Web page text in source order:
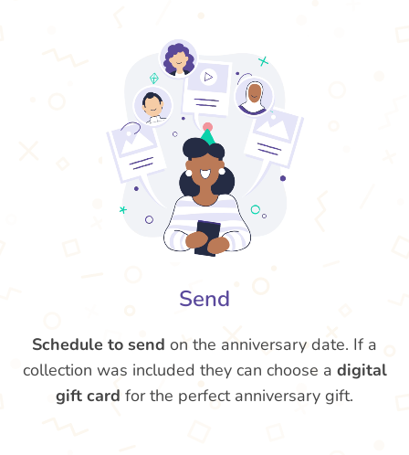
Send
Schedule to send on the anniversary date. If a
collection was included they can choose a digital
gift card for the perfect anniversary gift.